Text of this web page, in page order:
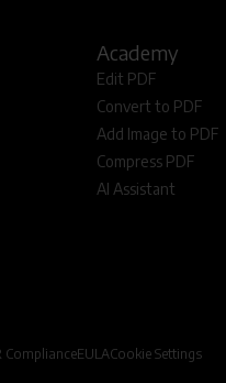
Academy
Edit PDF
Convert to PDF
Add Image to PDF
Compress PDF
AI Assistant
ComplianceEULACookie Settings